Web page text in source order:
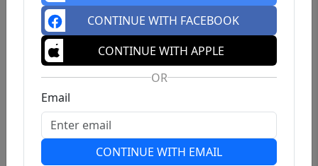
CONTINUE WITH FACEBOOK
CONTINUE WITH APPLE
OR
Email
CONTINUE WITH EMAIL